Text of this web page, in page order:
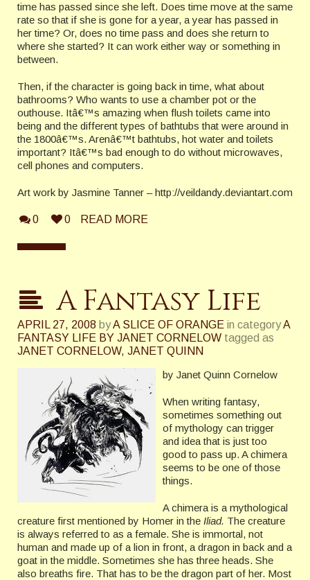
time has passed since she left. Does time move at the same
rate so that if she is gone for a year, a year has passed in
her time? Or, does no time pass and does she return to
where she started? It can work either way or something in
between.
Then, if the character is going back in time, what about
bathrooms? Who wants to use a chamber pot or the
outhouse. Itâ€™s amazing when flush toilets came into
being and the different types of bathtubs that were around in
the 1800â€™s. Arenâ€™t bathtubs, hot water and toilets
important? Itâ€™s bad enough to do without microwaves,
cell phones and computers.
Art work by Jasmine Tanner – http://veildandy.deviantart.com
0 0 READ MORE
A Fantasy Life
APRIL 27, 2008 byA SLICE OF ORANGE in categoryA
FANTASY LIFE BY JANET CORNELOW tagged as
JANET CORNELOW, JANET QUINN
by Janet Quinn Cornelow
When writing fantasy,
sometimes something out
of mythology can trigger
and idea that is just too
good to pass up. A chimera
seems to be one of those
things.
A chimera is a mythological
creature first mentioned by Homer in the Iliad. The creature
is always referred to as a female. She is immortal, not
human and made up of a lion in front, a dragon in back and a
goat in the middle. Sometimes she has three heads. She
also breaths fire. That has to be the dragon part of her. Most